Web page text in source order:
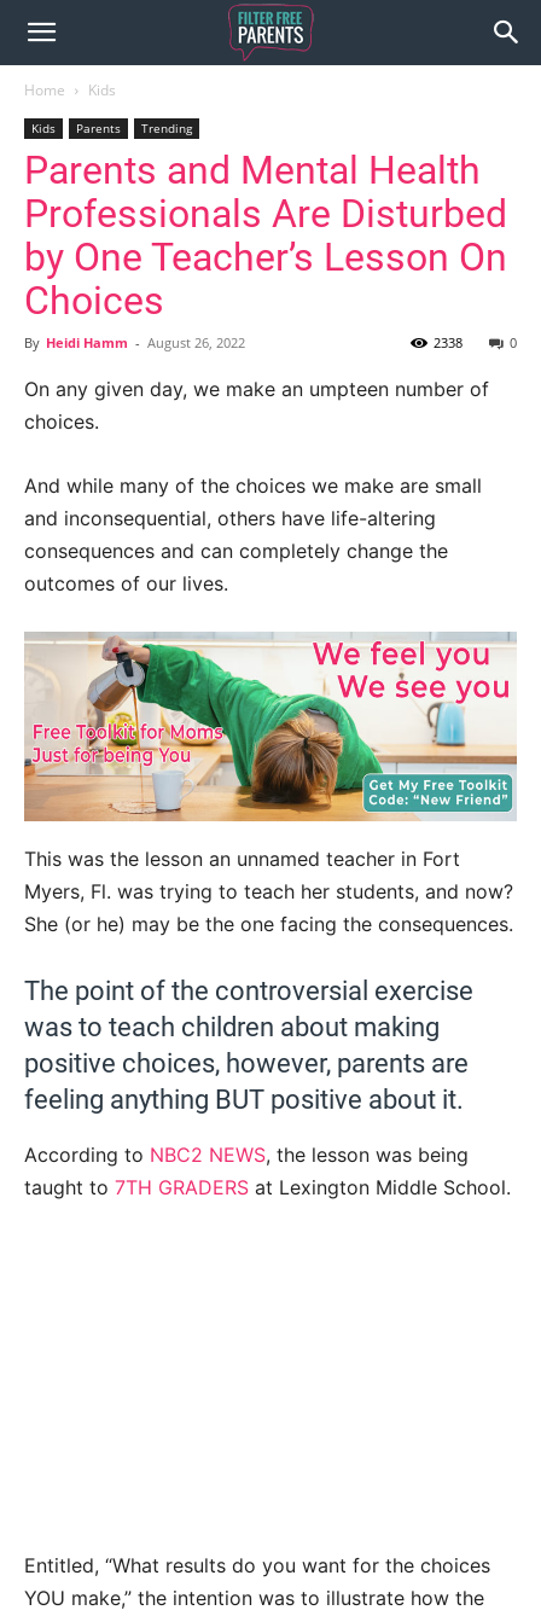
Home Kids
Kids Parents Trending
Parents and Mental Health
Professionals Are Disturbed
by One Teacher’s Lesson On
Choices
By Heidi Hamm - August 26, 2022 0
2338
On any given day, we make an umpteen number of
choices.
And while many of the choices we make are small
and inconsequential, others have life-altering
consequences and can completely change the
outcomes of our lives.
This was the lesson an unnamed teacher in Fort
Myers, Fl. was trying to teach her students, and now?
She (or he) may be the one facing the consequences.
The point of the controversial exercise
was to teach children about making
positive choices, however, parents are
feeling anything BUT positive about it.
According to NBC2 NEWS, the lesson was being
taught to 7TH GRADERS at Lexington Middle School.
Entitled, “What results do you want for the choices
YOU make,” the intention was to illustrate how the